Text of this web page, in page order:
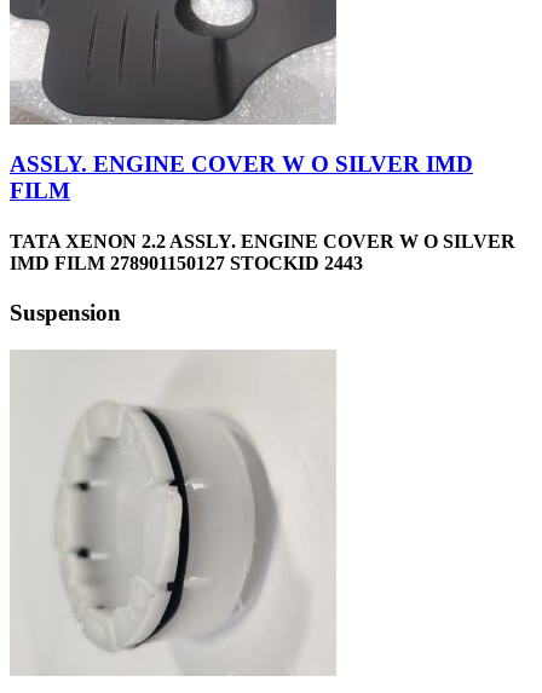
ASSLY. ENGINE COVER W O SILVER IMD
FILM
TATA XENON 2.2 ASSLY. ENGINE COVER W O SILVER
IMD FILM 278901150127 STOCKID 2443
Suspension